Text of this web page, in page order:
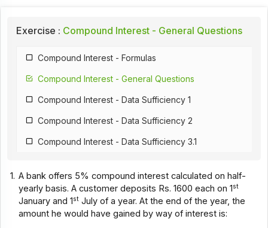
Exercise : Compound Interest - General Questions
Compound Interest - Formulas
Compound Interest - General Questions
Compound Interest - Data Sufficiency 1
Compound Interest - Data Sufficiency 2
Compound Interest - Data Sufficiency 3.1
1. A bank offers 5% compound interest calculated on half-
yearly basis. A customer deposits Rs. 1600 each on 1st
January and 1st July of a year. At the end of the year, the
amount he would have gained by way of interest is: